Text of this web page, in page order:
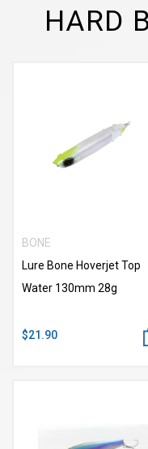
HARD
BONE
Lure Bone Hoverjet Top
Water 130mm 28g
$21.90